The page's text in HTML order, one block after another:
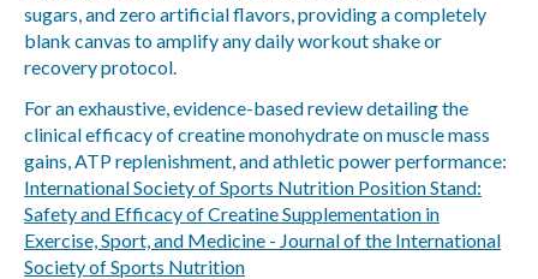
sugars, and zero artificial flavors, providing a completely
blank canvas to amplify any daily workout shake or
recovery protocol.
For an exhaustive, evidence-based review detailing the
clinical efficacy of creatine monohydrate on muscle mass
gains, ATP replenishment, and athletic power performance:
International Society of Sports Nutrition Position Stand:
Safety and Efficacy of Creatine Supplementation in
Exercise, Sport, and Medicine - Journal of the International
Society of Sports Nutrition